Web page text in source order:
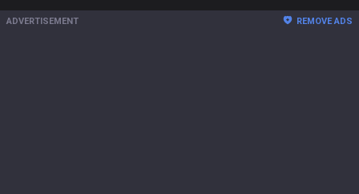
ADVERTISEMENT REMOVE ADS